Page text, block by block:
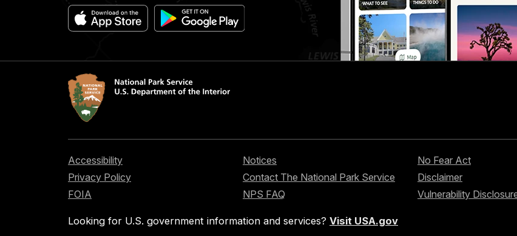
Accessibility
Privacy Policy
FOIA
Notices
Contact The National Park Service
NPS FAQ
No Fear Act
Disclaimer
Vulnerability
Looking for U.S. government information and services? Visit USA.gov